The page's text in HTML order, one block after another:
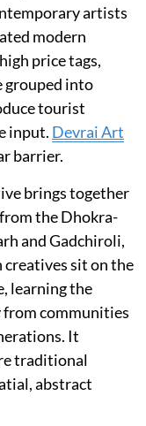
artists
modern
price tags,
grouped into
tourist
input. Devrai Art
barrier.
brings together
the Dhokra-
and Gadchiroli,
creatives sit on the
learning the
communities
It
traditional
abstract